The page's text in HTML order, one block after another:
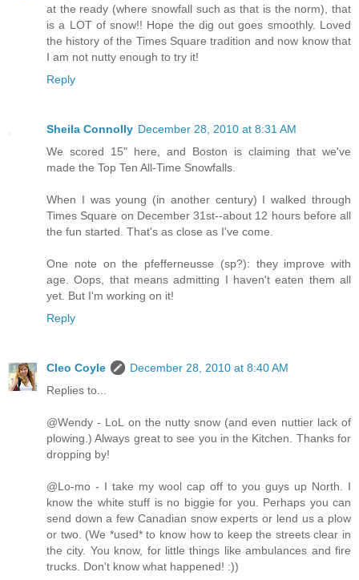
at the ready (where snowfall such as that is the norm), that
is a LOT of snow!! Hope the dig out goes smoothly. Loved
the history of the Times Square tradition and now know that
I am not nutty enough to try it!
Reply
Sheila Connolly December 28, 2010 at 8:31 AM
We scored 15" here, and Boston is claiming that we've
made the Top Ten All-Time Snowfalls.
When I was young (in another century) I walked through
Times Square on December 31st--about 12 hours before all
the fun started. That's as close as I've come.
One note on the pfefferneusse (sp?): they improve with
age. Oops, that means admitting I haven't eaten them all
yet. But I'm working on it!
Reply
Cleo Coyle
December 28, 2010 at 8:40 AM
Replies to...
@Wendy - LoL on the nutty snow (and even nuttier lack of
plowing.) Always great to see you in the Kitchen. Thanks for
dropping by!
@Lo-mo - I take my wool cap off to you guys up North. I
know the white stuff is no biggie for you. Perhaps you can
send down a few Canadian snow experts or lend us a plow
or two. (We *used* to know how to keep the streets clear in
the city. You know, for little things like ambulances and fire
trucks. Don't know what happened! :))